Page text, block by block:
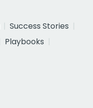
Success Stories
Playbooks